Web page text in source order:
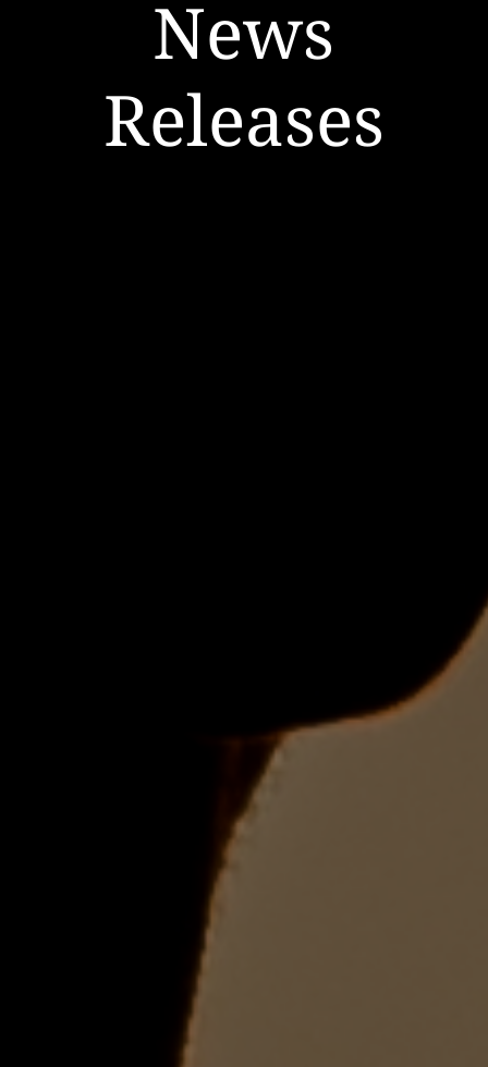
News
Releases